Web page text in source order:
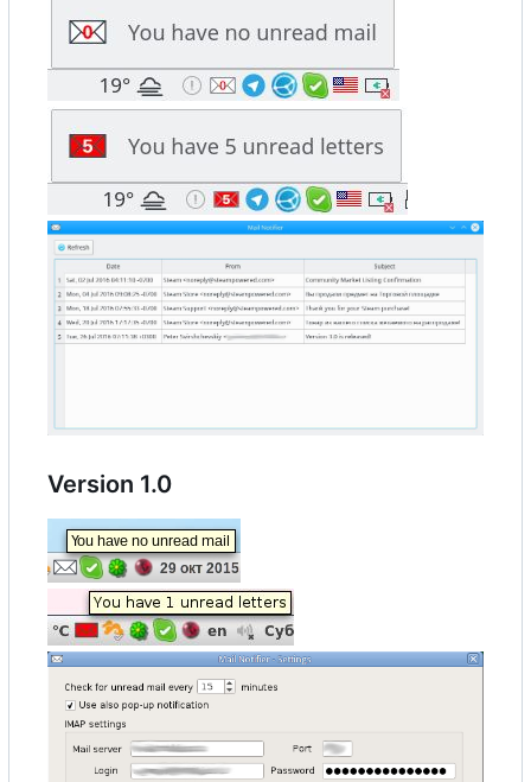
Version 1.0